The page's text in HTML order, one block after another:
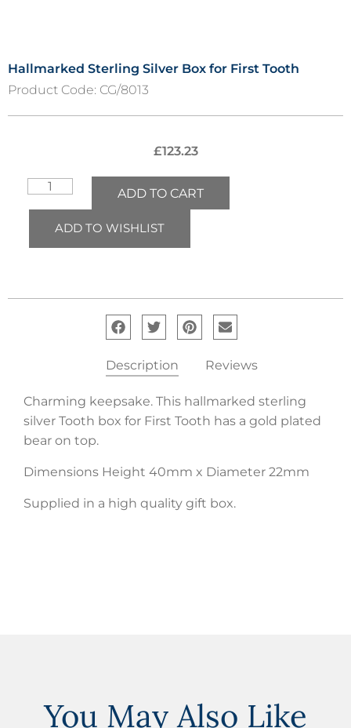
Hallmarked Sterling Silver Box for First Tooth
Product Code: CG/8013
£123.23
ADD TO CART
ADD TO WISHLIST
Description Reviews
Charming keepsake. This hallmarked sterling
silver Tooth box for First Tooth has a gold plated
bear on top.
Dimensions Height 40mm x Diameter 22mm
Supplied in a high quality gift box.
You May Also Like